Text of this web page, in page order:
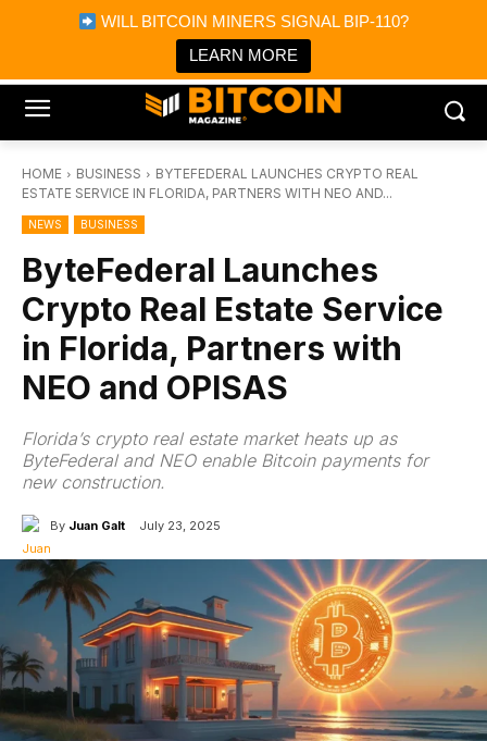
WILL BITCOIN MINERS SIGNAL BIP-110?
LEARN MORE
Bitcoin Magazine News
Bitcoin Magazine
Portfolio Tracker & Media
HOME BUSINESS
BYTEFEDERAL LAUNCHES CRYPTO REAL
ESTATE SERVICE IN FLORIDA, PARTNERS WITH NEO AND...
NEWS BUSINESS
ByteFederal Launches
Crypto Real Estate Service
in Florida, Partners with
NEO and OPISAS
Florida’s crypto real estate market heats up as
ByteFederal and NEO enable Bitcoin payments for
new construction.
By Juan Galt July 23, 2025